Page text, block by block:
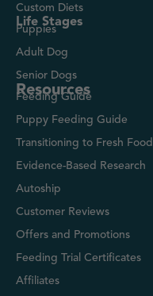
Custom Diets
Life Stages
Puppies
Adult Dog
Senior Dogs
Resources
Feeding Guide
Puppy Feeding Guide
Transitioning to Fresh Food
Evidence-Based Research
Autoship
Customer Reviews
Offers and Promotions
Feeding Trial Certificates
Affiliates